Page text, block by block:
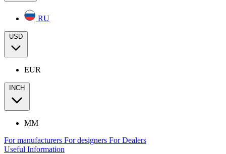
RU
USD
EUR
INCH
MM
For manufacturers For designers For Dealers
Useful Information